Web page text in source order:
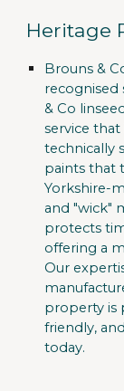
Heritage
Brouns &
recognised
& Co
service
technically
paints that
Yorkshire-
and "wick"
protects
offering a
Our
property is
friendly,
today.